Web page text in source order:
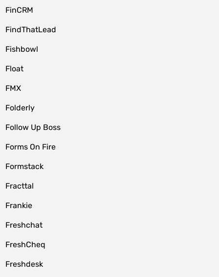
FinCRM
FindThatLead
Fishbowl
Float
FMX
Folderly
Follow Up Boss
Forms On Fire
Formstack
Fracttal
Frankie
Freshchat
FreshCheq
Freshdesk